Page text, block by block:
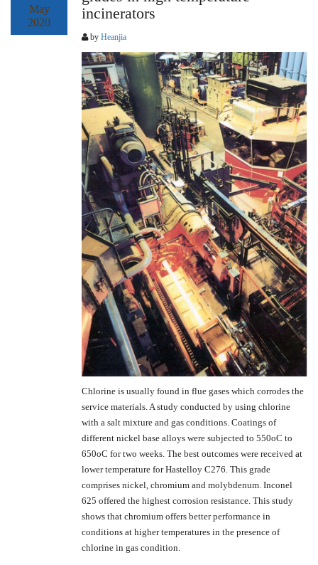
May
2020
incinerators
by Heanjia
Chlorine is usually found in flue gases which corrodes the
service materials. A study conducted by using chlorine
with a salt mixture and gas conditions. Coatings of
different nickel base alloys were subjected to 550oC to
650oC for two weeks. The best outcomes were received at
lower temperature for Hastelloy C276. This grade
comprises nickel, chromium and molybdenum. Inconel
625 offered the highest corrosion resistance. This study
shows that chromium offers better performance in
conditions at higher temperatures in the presence of
chlorine in gas condition.